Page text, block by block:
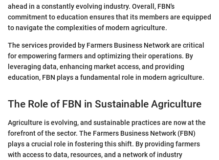
ahead in a constantly evolving industry. Overall, FBN's
commitment to education ensures that its members are equipped
to navigate the complexities of modern agriculture.
The services provided by Farmers Business Network are critical
for empowering farmers and optimizing their operations. By
leveraging data, enhancing market access, and providing
education, FBN plays a fundamental role in modern agriculture.
The Role of FBN in Sustainable Agriculture
Agriculture is evolving, and sustainable practices are now at the
forefront of the sector. The Farmers Business Network (FBN)
plays a crucial role in fostering this shift. By providing farmers
with access to data, resources, and a network of industry